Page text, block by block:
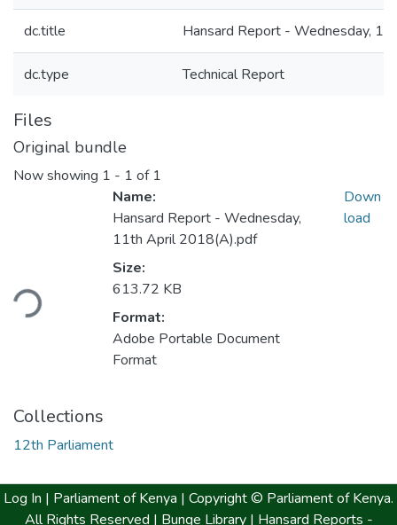
dc.title Hansard Report - Wednesday,
dc.type Technical Report
Files
Original bundle
Now showing 1 - 1 of 1
Name:
Hansard Report - Wednesday,
11th April 2018(A).pdf
Size:
613.72 KB
Format:
Adobe Portable Document
Format
Down
load
Collections
12th Parliament
Log In | Parliament of Kenya | Copyright © Parliament of Kenya.
All Rights Reserved | Bunge Library | Hansard Reports -